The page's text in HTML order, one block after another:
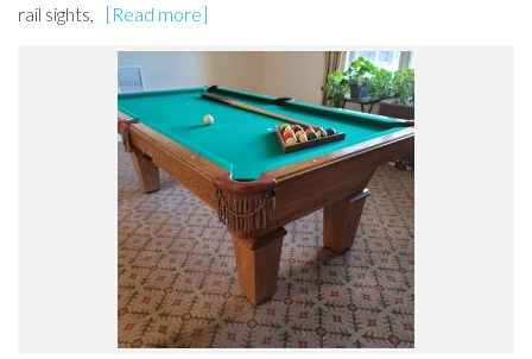
rail sights,
[Read more]